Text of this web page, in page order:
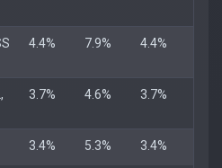
4.4% 7.9% 4.4%
3.7% 4.6% 3.7%
3.4% 5.3% 3.4%